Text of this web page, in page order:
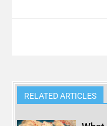
RELATED ARTICLES